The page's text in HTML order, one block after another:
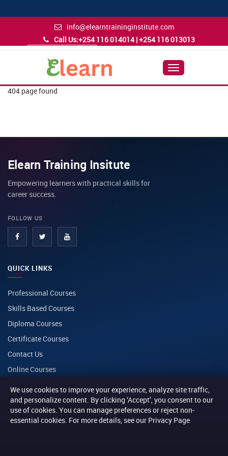
info@elearntraininginstitute.com
Call Us:+254 116 014014 | +254 116 013013
Toggle
Navigation
404 page found
We use cookies to improve your experience, analyze site traffic,
and personalize content. By clicking ‘Accept’, you consent to our
use of cookies. You can manage preferences or reject non-
essential cookies. For more details, see our Privacy Page
Elearn Training Insitute
Empowering learners with practical skills for
career success.
FOLLOW US
QUICK LINKS
Professional Courses
Skills Based Courses
Diploma Courses
Certificate Courses
Contact Us
Online Courses
CONTACT
PHONE